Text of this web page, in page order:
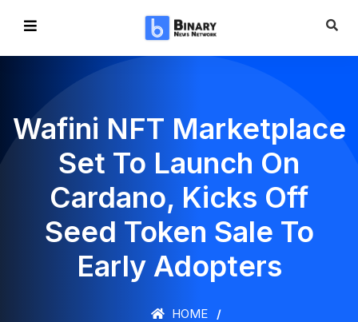
Wafini NFT Marketplace
Set To Launch On
Cardano, Kicks Off
Seed Token Sale To
Early Adopters
HOME